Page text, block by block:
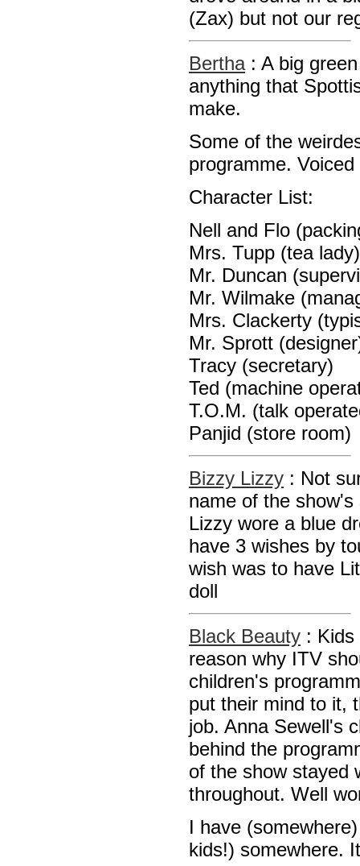
(Zax) but not our
Bertha : A big
anything that
make.
Some of the
programme.
Character List:
Nell and Flo
Mrs. Tupp (tea lady)
Mr. Duncan
Mr. Wilmake
Mrs. Clackerty
Mr. Sprott
Tracy (secretary)
Ted (machine
T.O.M. (talk
Panjid (store room)
Bizzy Lizzy : Not
name of the
Lizzy wore a blue
have 3 wishes by
wish was to have
doll
Black Beauty :
reason why ITV
children's
put their mind to it,
job. Anna Sewell's
behind the
of the show stayed
throughout. Well
I have
kids!) somewhere.